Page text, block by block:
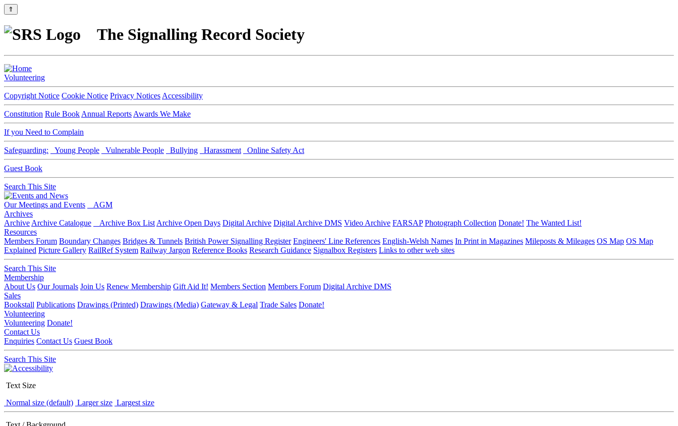
⇑
The Signalling Record Society
Volunteering
Copyright Notice Cookie Notice Privacy Notices Accessibility
Constitution Rule Book Annual Reports Awards We Make
If you Need to Complain
Safeguarding: Young People Vulnerable People Bullying Harassment Online Safety Act
Guest Book
Search This Site
Our Meetings and Events
AGM
Archives
Archive Archive Catalogue Archive Box List Archive Open Days Digital Archive Digital Archive DMS Video Archive FARSAP Photograph Collection Donate! The Wanted List!
Resources
Members Forum Boundary Changes Bridges & Tunnels British Power Signalling Register Engineers' Line References English-Welsh Names In Print in Magazines Mileposts & Mileages OS Map OS Map
Explained Picture Gallery RailRef System Railway Jargon Reference Books Research Guidance Signalbox Registers Links to other web sites
Search This Site
Membership
About Us Our Journals Join Us Renew Membership Gift Aid It! Members Section Members Forum Digital Archive DMS
Sales
Bookstall Publications Drawings (Printed) Drawings (Media) Gateway & Legal Trade Sales Donate!
Volunteering
Volunteering Donate!
Contact Us
Enquiries Contact Us Guest Book
Search This Site
Text Size
Normal size (default) Larger size Largest size